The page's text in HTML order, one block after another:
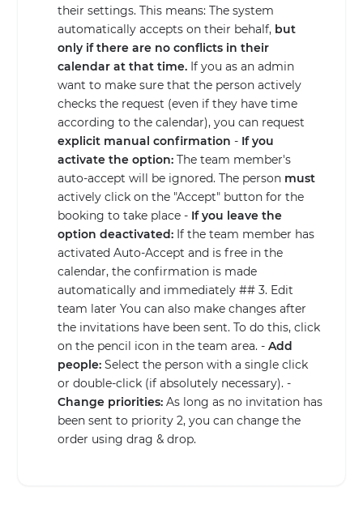
their settings. This means: The system
automatically accepts on their behalf, but
only if there are no conflicts in their
calendar at that time. If you as an admin
want to make sure that the person actively
checks the request (even if they have time
according to the calendar), you can request
explicit manual confirmation - If you
activate the option: The team member's
auto-accept will be ignored. The person must
actively click on the "Accept" button for the
booking to take place - If you leave the
option deactivated: If the team member has
activated Auto-Accept and is free in the
calendar, the confirmation is made
automatically and immediately ## 3. Edit
team later You can also make changes after
the invitations have been sent. To do this, click
on the pencil icon in the team area. - Add
people: Select the person with a single click
or double-click (if absolutely necessary). -
Change priorities: As long as no invitation has
been sent to priority 2, you can change the
order using drag & drop.